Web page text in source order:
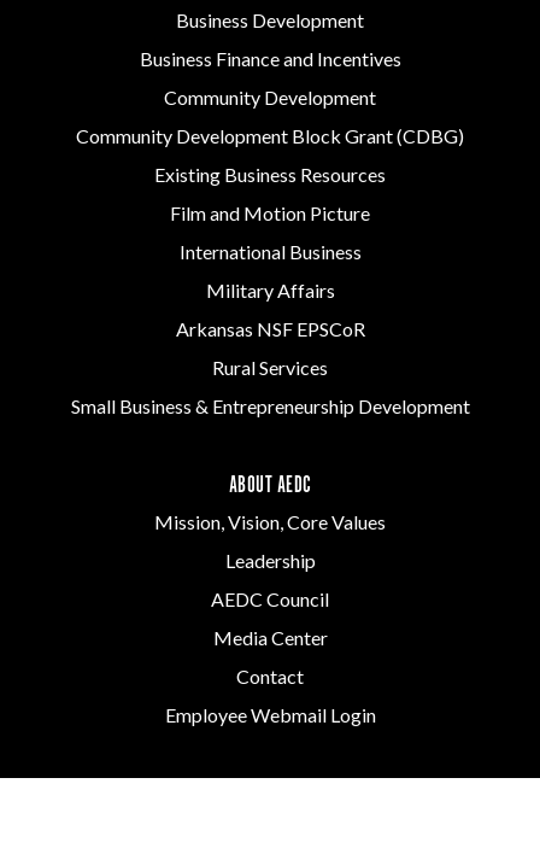
Business Development
Business Finance and Incentives
Community Development
Community Development Block Grant (CDBG)
Existing Business Resources
Film and Motion Picture
International Business
Military Affairs
Arkansas NSF EPSCoR
Rural Services
Small Business & Entrepreneurship Development
ABOUT AEDC
Mission, Vision, Core Values
Leadership
AEDC Council
Media Center
Contact
Employee Webmail Login